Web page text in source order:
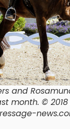
and
month. © 2018